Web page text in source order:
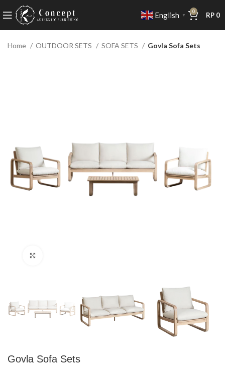
English ▼
0 RP 0
Home OUTDOOR SETS SOFA SETS Govla Sofa Sets
Govla Sofa Sets